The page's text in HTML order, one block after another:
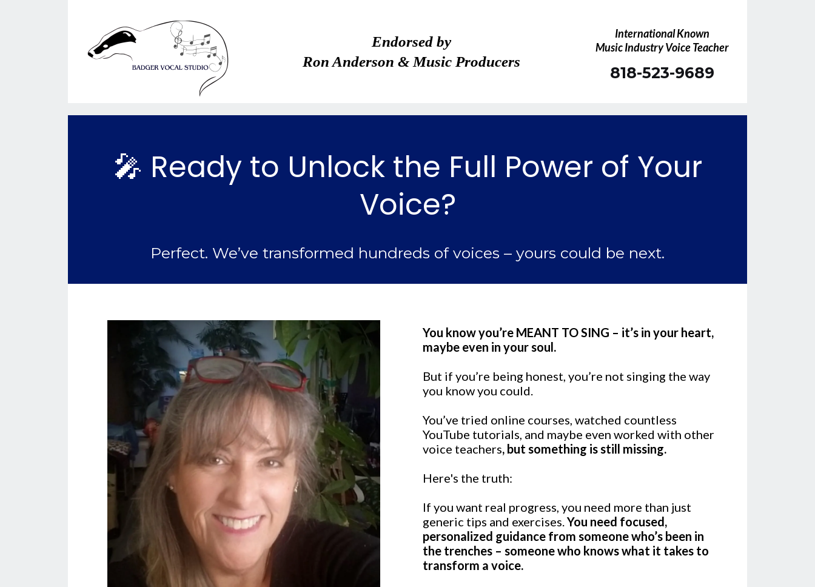
Endorsed by
Ron Anderson & Music Producers
International Known
Music Industry Voice Teacher
818-523-9689
🎤 Ready to Unlock the Full Power of Your
Voice?
Perfect. We’ve transformed hundreds of voices – yours could be next.
You know you’re MEANT TO SING – it’s in your heart,
maybe even in your soul.
But if you’re being honest, you’re not singing the way
you know you could.
You’ve tried online courses, watched countless
YouTube tutorials, and maybe even worked with other
voice teachers, but something is still missing.
Here's the truth:
If you want real progress, you need more than just
generic tips and exercises.You need focused,
personalized guidance from someone who’s been in
the trenches – someone who knows what it takes to
transform a voice.